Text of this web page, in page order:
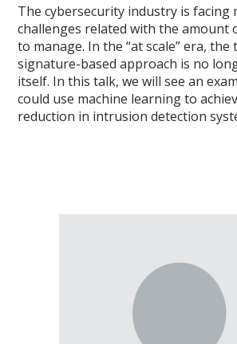
The cybersecurity industry is facing
challenges related with the amount
to manage. In the “at scale” era,
signature-based approach is no
itself. In this talk, we will see an
could use machine learning to
reduction in intrusion detection